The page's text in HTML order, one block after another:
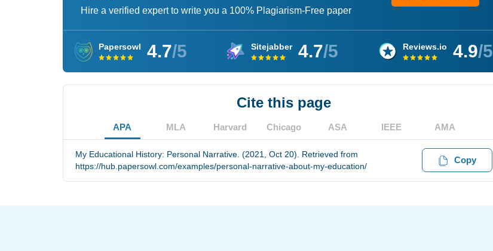
Hire a verified expert to write you a 100% Plagiarism-Free paper
Papersowl 4.7/5 Sitejabber 4.7/5 Reviews.io 4.9/5
Cite this page
APA MLA Harvard Chicago ASA IEEE AMA
My Educational History: Personal Narrative. (2021, Oct 20). Retrieved from
https://hub.papersowl.com/examples/personal-narrative-about-my-education/
Copy